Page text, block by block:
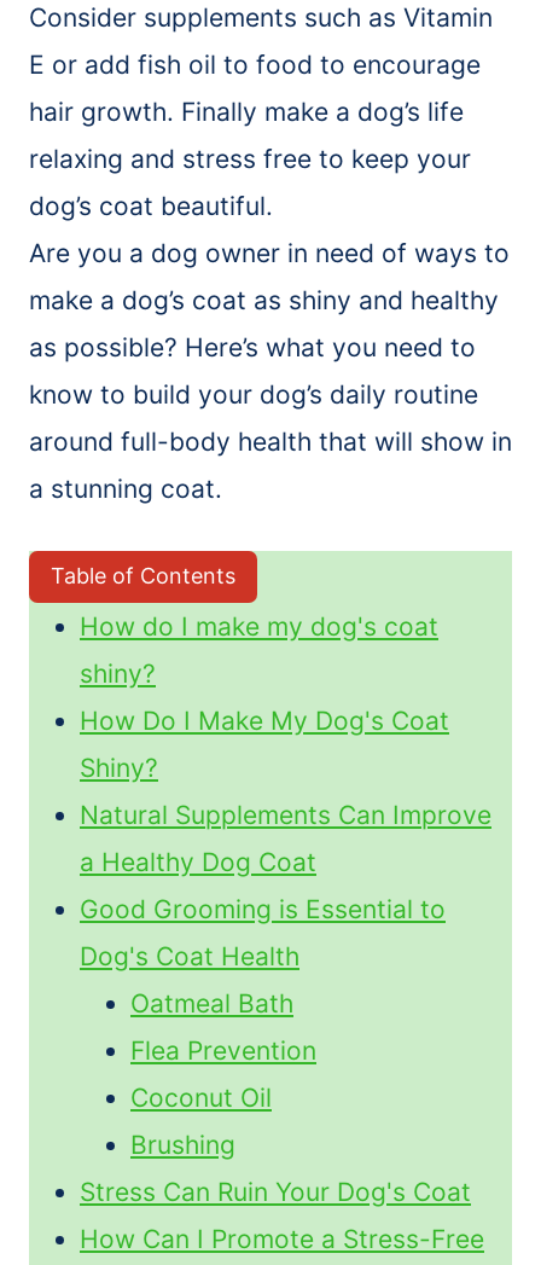
Consider supplements such as Vitamin
E or add fish oil to food to encourage
hair growth. Finally make a dog’s life
relaxing and stress free to keep your
dog’s coat beautiful.
Are you a dog owner in need of ways to
make a dog’s coat as shiny and healthy
as possible? Here’s what you need to
know to build your dog’s daily routine
around full-body health that will show in
a stunning coat.
Table of Contents
How do I make my dog's coat
shiny?
How Do I Make My Dog's Coat
Shiny?
Natural Supplements Can Improve
a Healthy Dog Coat
Good Grooming is Essential to
Dog's Coat Health
Oatmeal Bath
Flea Prevention
Coconut Oil
Brushing
Stress Can Ruin Your Dog's Coat
How Can I Promote a Stress-Free